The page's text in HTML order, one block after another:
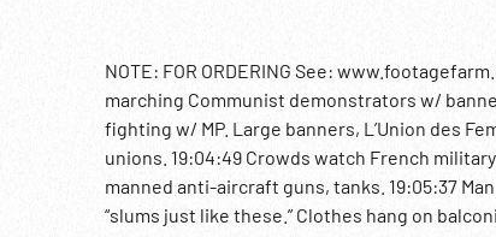
NOTE: FOR ORDERING See:
marching Communist demonstrators w/
fighting w/ MP. Large banners, L’Union des
unions. 19:04:49 Crowds watch French
manned anti-aircraft guns, tanks. 19:05:37
“slums just like these.” Clothes hang on